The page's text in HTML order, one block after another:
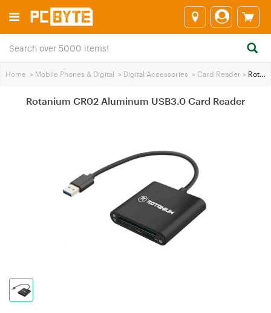
Home > Mobile Phones & Digital > Digital Accessories > Card Reader > Rotanium CR02 Aluminum USB3.0 Card Reader
Rotanium CR02 Aluminum USB3.0 Card Reader